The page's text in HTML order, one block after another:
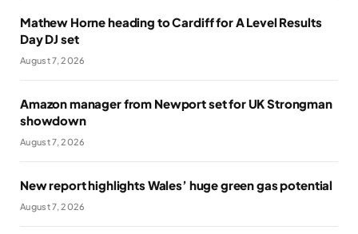
Mathew Horne heading to Cardiff for A Level Results
Day DJ set
August 7, 2026
Amazon manager from Newport set for UK Strongman
showdown
August 7, 2026
New report highlights Wales’ huge green gas potential
August 7, 2026